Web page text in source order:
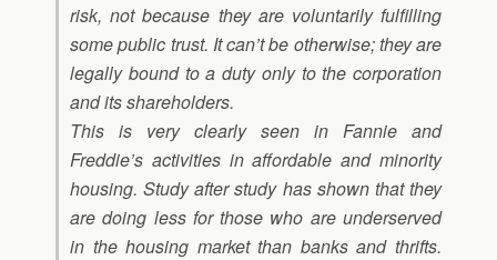
risk, not because they are voluntarily fulfilling
some public trust. It can’t be otherwise; they are
legally bound to a duty only to the corporation
and its shareholders.
This is very clearly seen in Fannie and
Freddie’s activities in affordable and minority
housing. Study after study has shown that they
are doing less for those who are underserved
in the housing market than banks and thrifts.